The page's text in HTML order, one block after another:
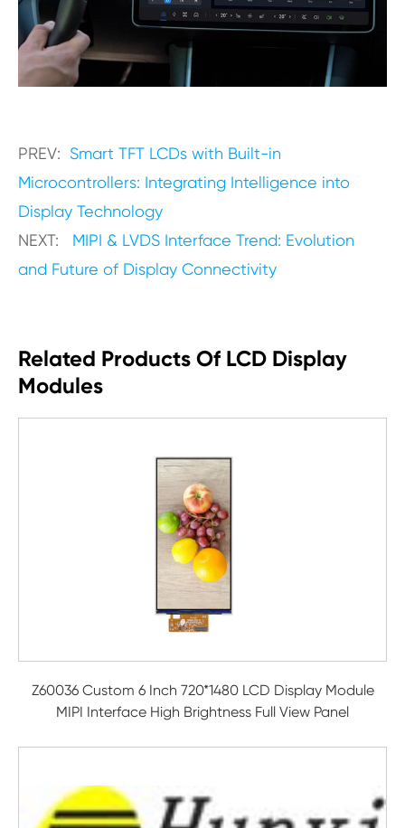
PREV: Smart TFT LCDs with Built-in
Microcontrollers: Integrating Intelligence into
Display Technology
NEXT: MIPI & LVDS Interface Trend: Evolution
and Future of Display Connectivity
Related Products Of LCD Display
Modules
Z60036 Custom 6 Inch 720*1480 LCD Display Module
MIPI Interface High Brightness Full View Panel